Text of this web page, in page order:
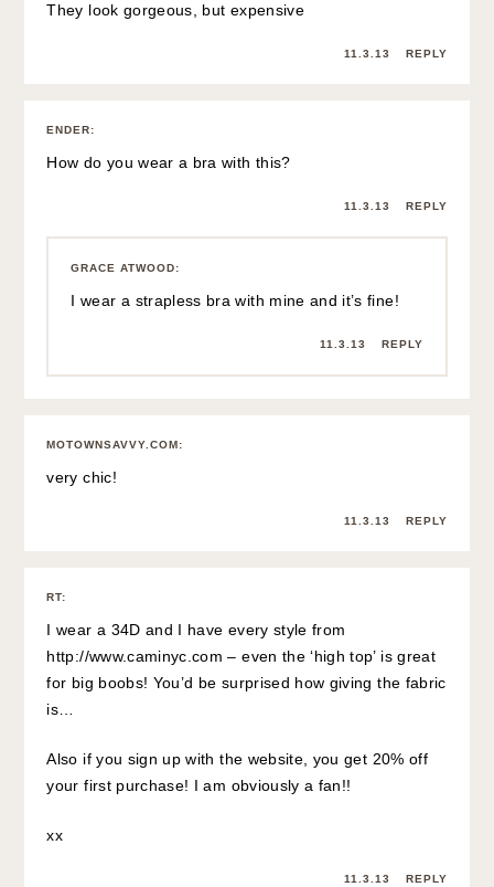
They look gorgeous, but expensive
11.3.13 REPLY
ENDER:
How do you wear a bra with this?
11.3.13 REPLY
GRACE ATWOOD:
I wear a strapless bra with mine and it’s fine!
11.3.13 REPLY
MOTOWNSAVVY.COM:
very chic!
11.3.13 REPLY
RT:
I wear a 34D and I have every style from
http://www.caminyc.com – even the ‘high top’ is great
for big boobs! You’d be surprised how giving the fabric
is…
Also if you sign up with the website, you get 20% off
your first purchase! I am obviously a fan!!
xx
11.3.13 REPLY